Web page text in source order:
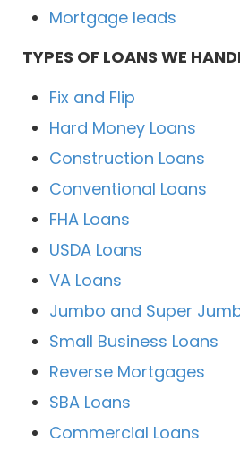
Mortgage leads
TYPES OF LOANS WE
Fix and Flip
Hard Money Loans
Construction Loans
Conventional Loans
FHA Loans
USDA Loans
VA Loans
Jumbo and Super
Small Business Loans
Reverse Mortgages
SBA Loans
Commercial Loans